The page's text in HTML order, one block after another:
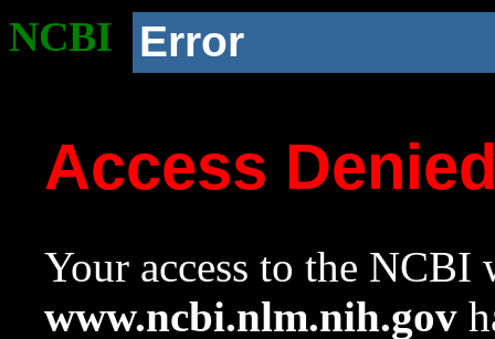
NCBI Error
Access
Your access to the NCBI
www.ncbi.nlm.nih.gov